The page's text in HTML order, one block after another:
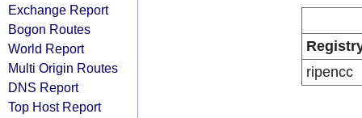
Exchange Report
Bogon Routes
World Report
Multi Origin Routes
DNS Report
Top Host Report
ripencc